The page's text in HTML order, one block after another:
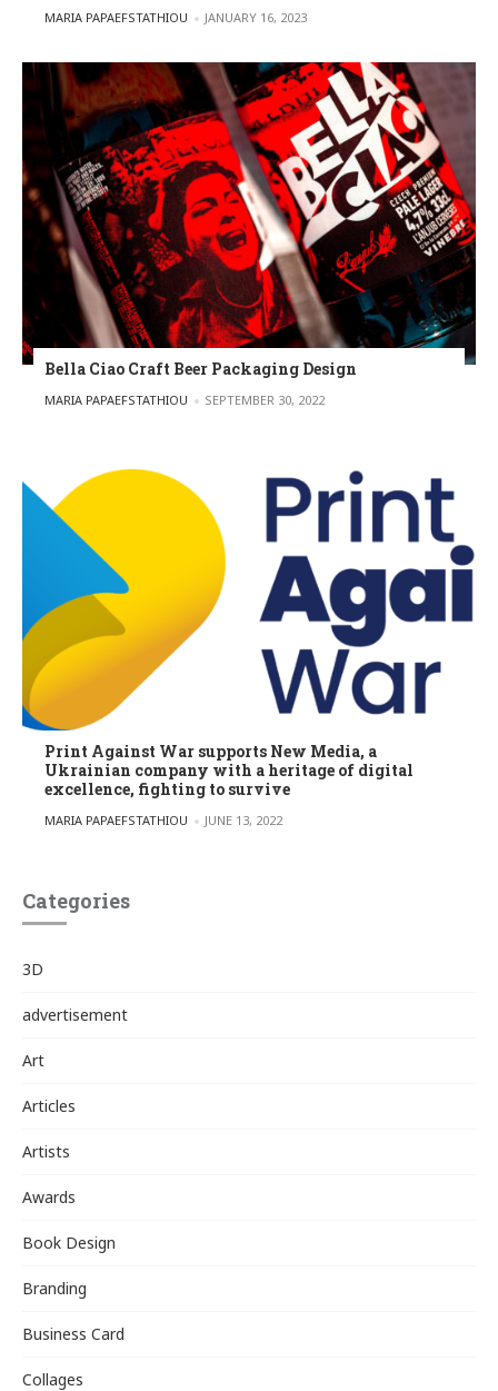
POSTED BY
MARIA PAPAEFSTATHIOU JANUARY 16, 2023
Bella Ciao Craft Beer Packaging Design
POSTED BY
MARIA PAPAEFSTATHIOU SEPTEMBER 30, 2022
Print Against War supports New Media, a
Ukrainian company with a heritage of digital
excellence, fighting to survive
POSTED BY
MARIA PAPAEFSTATHIOU JUNE 13, 2022
Categories
3D
advertisement
Art
Articles
Artists
Awards
Book Design
Branding
Business Card
Collages